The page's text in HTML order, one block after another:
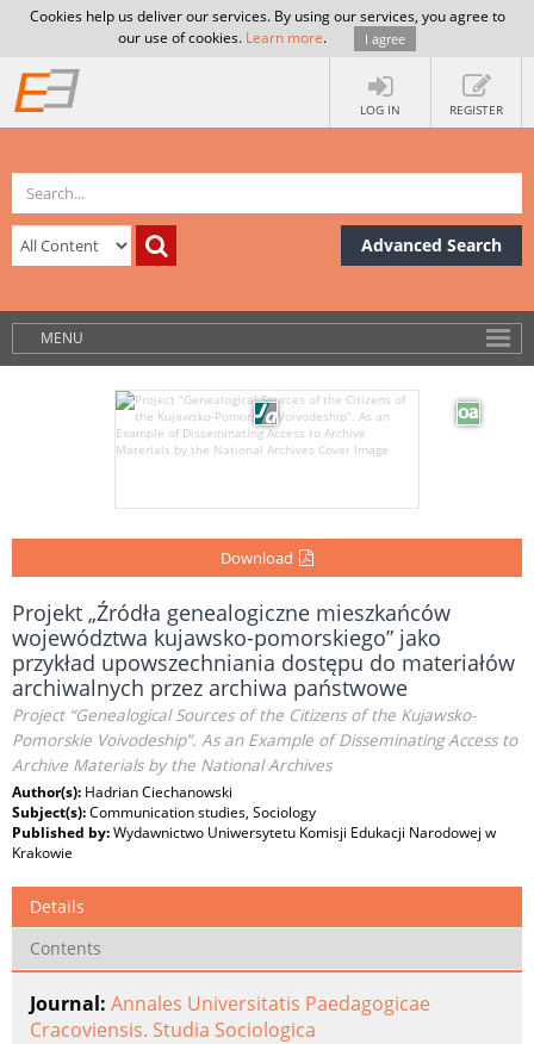
Cookies help us deliver our services. By using our services, you agree to
our use of cookies. Learn more. I agree
LOG IN REGISTER
Advanced Search
MENU
Download
Projekt „Źródła genealogiczne mieszkańców
województwa kujawsko-pomorskiego” jako
przykład upowszechniania dostępu do materiałów
archiwalnych przez archiwa państwowe
Project “Genealogical Sources of the Citizens of the Kujawsko-
Pomorskie Voivodeship”. As an Example of Disseminating Access to
Archive Materials by the National Archives
Author(s): Hadrian Ciechanowski
Subject(s):Communication studies, Sociology
Published by:Wydawnictwo Uniwersytetu Komisji Edukacji Narodowej w
Krakowie
Details
Contents
Journal: Annales Universitatis Paedagogicae
Cracoviensis. Studia Sociologica